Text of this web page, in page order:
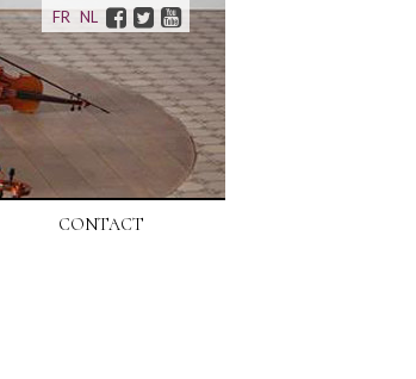
CONTACT
FR NL Facebook
Twitter
Youtube